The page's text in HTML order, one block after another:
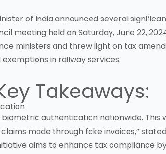
of India announced several
meeting held on Saturday, June 22,
ministers and threw light on tax
in railway services.
Takeaways:
authentication nationwide. This
made through fake invoices,”
aims to enhance tax compliance